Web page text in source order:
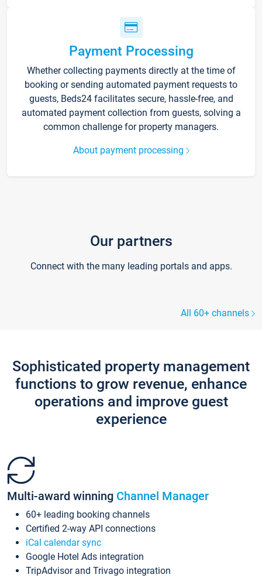
Payment Processing
Whether collecting payments directly at the time of
booking or sending automated payment requests to
guests, Beds24 facilitates secure, hassle-free, and
automated payment collection from guests, solving a
common challenge for property managers.
About payment processing
Our partners
Connect with the many leading portals and apps.
All 60+ channels
Sophisticated property management
functions to grow revenue, enhance
operations and improve guest
experience
Multi-award winning Channel Manager
60+ leading booking channels
Certified 2-way API connections
iCal calendar sync
Google Hotel Ads integration
TripAdvisor and Trivago integration